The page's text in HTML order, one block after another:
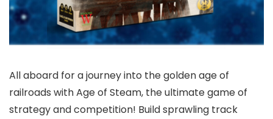
All aboard for a journey into the golden age of
railroads with Age of Steam, the ultimate game of
strategy and competition! Build sprawling track